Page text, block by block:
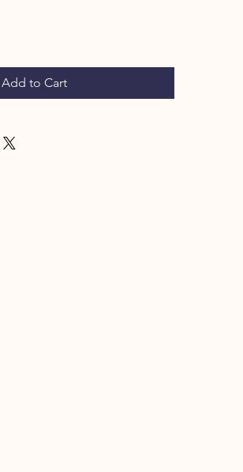
Add to Cart